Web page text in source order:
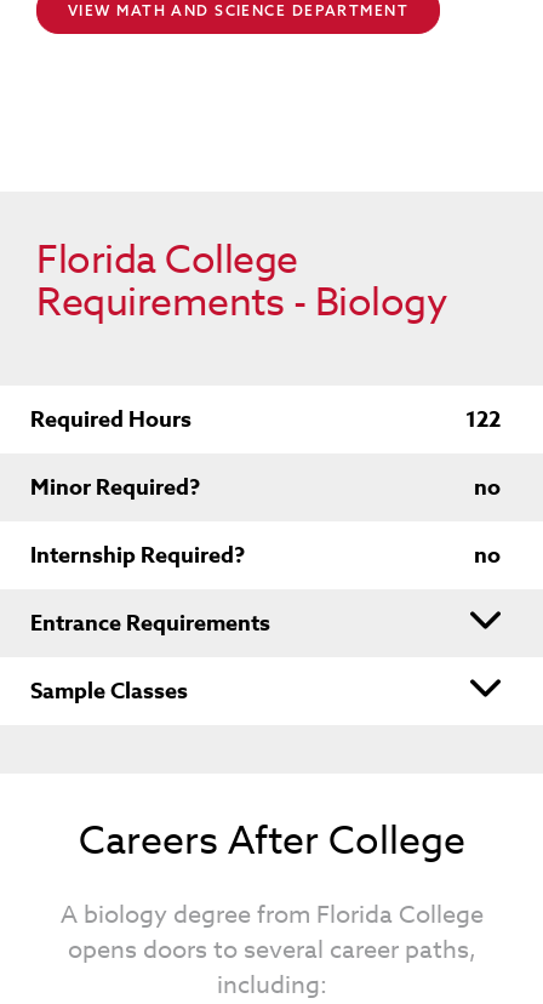
VIEW MATH AND SCIENCE DEPARTMENT
Florida College
Requirements - Biology
Required Hours 122
Minor Required? no
Internship Required? no
Entrance Requirements
Sample Classes
Careers After College
A biology degree from Florida College
opens doors to several career paths,
including: